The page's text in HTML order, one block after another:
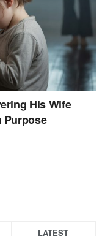
His Wife
Purpose
LATEST